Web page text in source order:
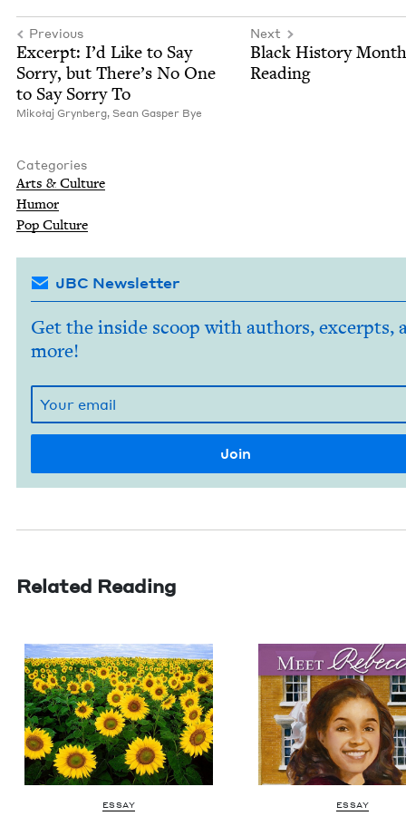
Previous
Excerpt: I’d Like to Say
Sor­ry, but There’s No One
to Say Sor­ry To
Mikołaj Gryn­berg, Sean Gasper Bye
Next
Black His­to­ry Month
Reading
Categories
Arts & Culture
Humor
Pop Cul­ture
JBC Newsletter
Get the inside scoop with authors, excerpts,
more!
Related Reading
ESSAY ESSAY